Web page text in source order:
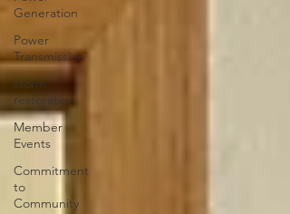
Generation
Power
Transmission
storm
restoration
Member
Events
Commitment
to
Community